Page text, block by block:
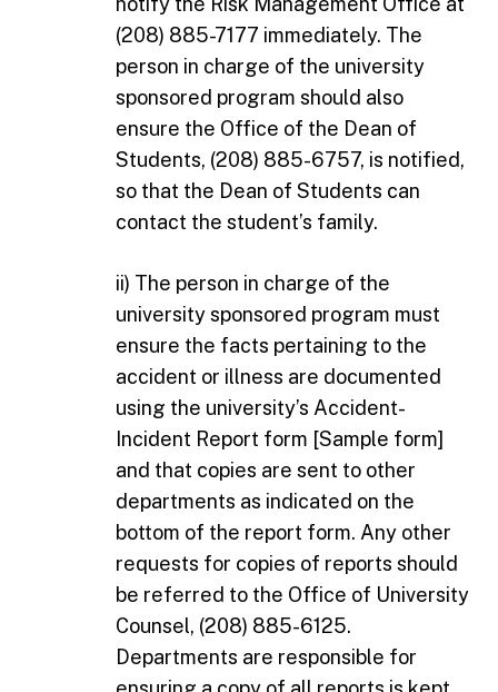
(208) 885-7177 immediately. The
person in charge of the university
sponsored program should also
ensure the Office of the Dean of
Students, (208) 885-6757, is notified,
so that the Dean of Students can
contact the student’s family.
ii) The person in charge of the
university sponsored program must
ensure the facts pertaining to the
accident or illness are documented
using the university’s Accident-
Incident Report form [Sample form]
and that copies are sent to other
departments as indicated on the
bottom of the report form. Any other
requests for copies of reports should
be referred to the Office of University
Counsel, (208) 885-6125.
Departments are responsible for